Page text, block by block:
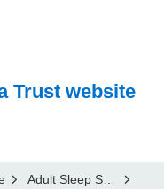
Trust website
Adult Sleep Service